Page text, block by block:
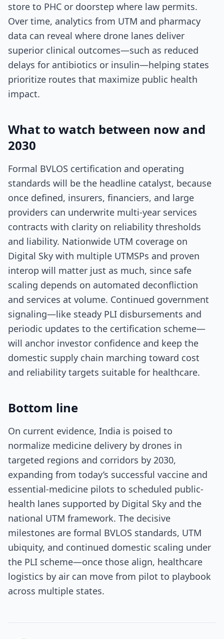
store to PHC or doorstep where law permits.
Over time, analytics from UTM and pharmacy
data can reveal where drone lanes deliver
superior clinical outcomes—such as reduced
delays for antibiotics or insulin—helping states
prioritize routes that maximize public health
impact.
What to watch between now and
2030
Formal BVLOS certification and operating
standards will be the headline catalyst, because
once defined, insurers, financiers, and large
providers can underwrite multi-year services
contracts with clarity on reliability thresholds
and liability. Nationwide UTM coverage on
Digital Sky with multiple UTMSPs and proven
interop will matter just as much, since safe
scaling depends on automated deconfliction
and services at volume. Continued government
signaling—like steady PLI disbursements and
periodic updates to the certification scheme—
will anchor investor confidence and keep the
domestic supply chain marching toward cost
and reliability targets suitable for healthcare.
Bottom line
On current evidence, India is poised to
normalize medicine delivery by drones in
targeted regions and corridors by 2030,
expanding from today’s successful vaccine and
essential-medicine pilots to scheduled public-
health lanes supported by Digital Sky and the
national UTM framework. The decisive
milestones are formal BVLOS standards, UTM
ubiquity, and continued domestic scaling under
the PLI scheme—once those align, healthcare
logistics by air can move from pilot to playbook
across multiple states.